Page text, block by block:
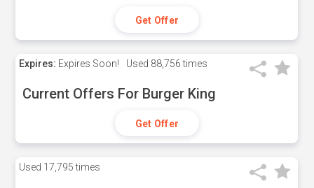
Get Offer
Expires: Expires Soon! Used 88,756 times
Current Offers For Burger King
Get Offer
Used 17,795 times